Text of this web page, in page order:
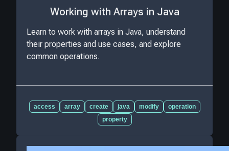
Working with Arrays in Java
Learn to work with arrays in Java, understand
their properties and use cases, and explore
common operations.
access array create java modify
operation
property